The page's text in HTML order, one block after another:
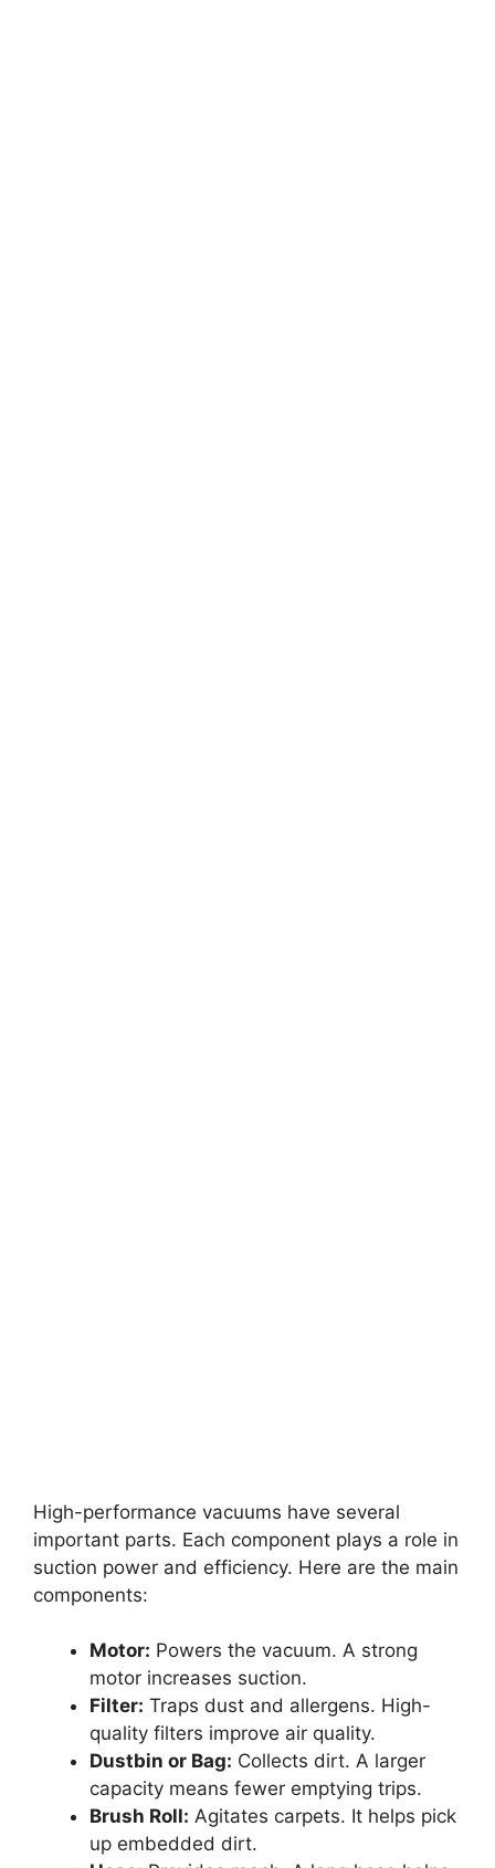
High-performance vacuums have several
important parts. Each component plays a role in
suction power and efficiency. Here are the main
components:
Motor: Powers the vacuum. A strong
motor increases suction.
Filter: Traps dust and allergens. High-
quality filters improve air quality.
Dustbin or Bag: Collects dirt. A larger
capacity means fewer emptying trips.
Brush Roll: Agitates carpets. It helps pick
up embedded dirt.